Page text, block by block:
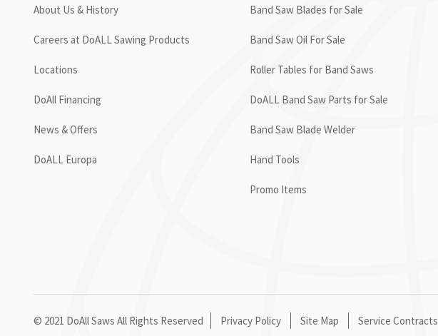
About Us & History
Careers at DoALL Sawing Products
Locations
DoAll Financing
News & Offers
DoALL Europa
Band Saw Blades for Sale
Band Saw Oil For Sale
Roller Tables for Band Saws
DoALL Band Saw Parts for Sale
Band Saw Blade Welder
Hand Tools
Promo Items
© 2021 DoAll Saws All Rights Reserved Privacy Policy Site Map Service Contracts